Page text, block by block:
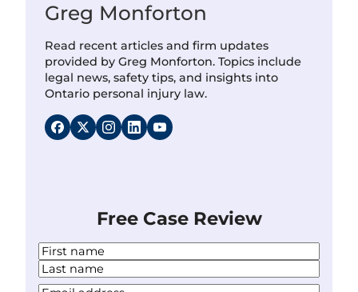
Free Case Review
N
a
m
F
iL
Greg Monforton
Read recent articles and firm updates
provided by Greg Monforton. Topics include
legal news, safety tips, and insights into
Ontario personal injury law.